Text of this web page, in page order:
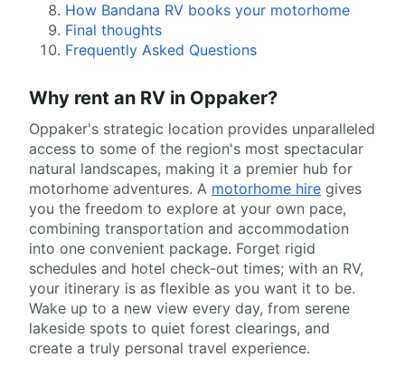
How Bandana RV books your motorhome
Final thoughts
Frequently Asked Questions
Why rent an RV in Oppaker?
Oppaker's strategic location provides unparalleled
access to some of the region's most spectacular
natural landscapes, making it a premier hub for
motorhome adventures. A motorhome hire gives
you the freedom to explore at your own pace,
combining transportation and accommodation
into one convenient package. Forget rigid
schedules and hotel check-out times; with an RV,
your itinerary is as flexible as you want it to be.
Wake up to a new view every day, from serene
lakeside spots to quiet forest clearings, and
create a truly personal travel experience.